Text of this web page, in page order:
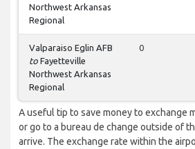
Northwest Arkansas
Regional
Valparaiso Eglin AFB
to Fayetteville
Northwest Arkansas
Regional
0
A useful tip to save money to exchange
or go to a bureau de change outside of
arrive. The exchange rate within the